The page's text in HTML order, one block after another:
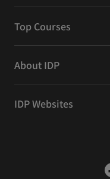
Top Courses
About IDP
IDP Websites